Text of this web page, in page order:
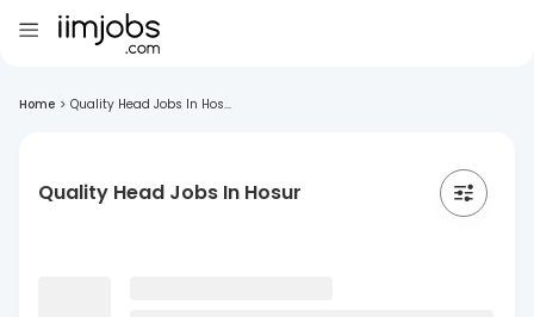
Home > Quality Head Jobs In Hos...
Quality Head Jobs In Hosur